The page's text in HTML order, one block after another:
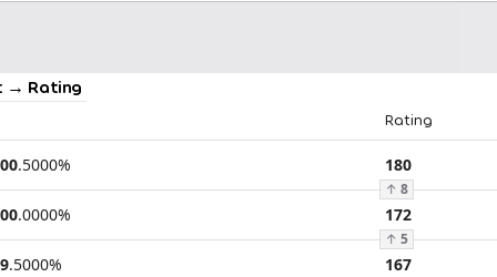
→ Rating
Rating
.5000% 180
↑ 8
.0000% 172
↑ 5
.5000% 167